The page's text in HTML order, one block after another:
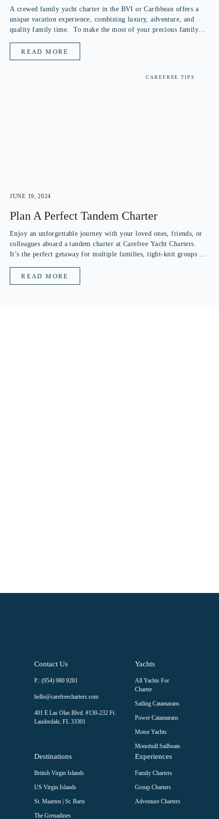
A crewed family yacht charter in the BVI or Caribbean offers a
unique vacation experience, combining luxury, adventure, and
quality family time. To make the most of your precious family
yacht...READ MORE
CAREFREE TIPS
JUNE 19, 2024
Plan A Perfect Tandem Charter
Enjoy an unforgettable journey with your loved ones, friends, or
colleagues aboard a tandem charter at Carefree Yacht Charters.
It’s the perfect getaway for multiple families, tight-knit groups of
charters are...
READ MORE
this field
Contact Us
P.: (954) 980 9281
hello@carefreecharters.com
401 E Las Olas Blvd. #130-232 Ft.
Lauderdale, FL 33301
Yachts
All Yachts For
Charter
Sailing Catamarans
Power Catamarans
Motor Yachts
Monohull Sailboats
Destinations
British Virgin Islands
US Virgin Islands
St. Maarten | St. Barts
The Grenadines
Experiences
Family Charters
Group Charters
Adventure Charters